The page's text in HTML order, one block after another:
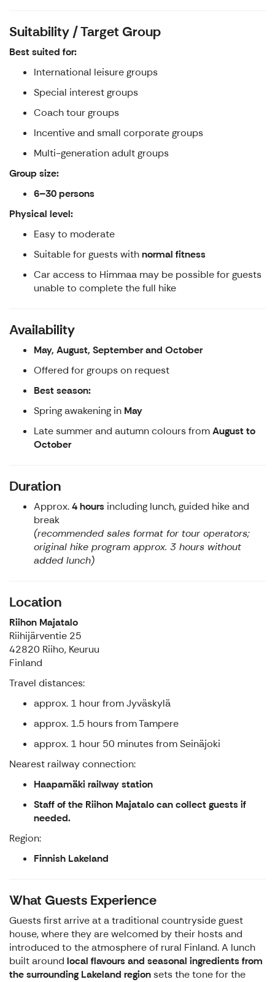
Suitability / Target Group
Best suited for:
International leisure groups
Special interest groups
Coach tour groups
Incentive and small corporate groups
Multi-generation adult groups
Group size:
6–30 persons
Physical level:
Easy to moderate
Suitable for guests withnormal fitness
Car access to Himmaa may be possible for guests
unable to complete the full hike
Availability
May, August, September and October
Offered for groups on request
Best season:
Spring awakening in May
Late summer and autumn colours fromAugust to
October
Duration
Approx.4 hours including lunch, guided hike and
break
(recommended sales format for tour operators;
original hike program approx. 3 hours without
added lunch)
Location
Riihon Majatalo
Riihijärventie 25
42820 Riiho, Keuruu
Finland
Travel distances:
approx. 1 hour from Jyväskylä
approx. 1.5 hours from Tampere
approx. 1 hour 50 minutes from Seinäjoki
Nearest railway connection:
Haapamäki railway station
Staff of the Riihon Majatalo can collect guests if
needed.
Region:
Finnish Lakeland
What Guests Experience
Guests first arrive at a traditional countryside guest
house, where they are welcomed by their hosts and
introduced to the atmosphere of rural Finland. A lunch
built around local flavours and seasonal ingredients from
the surrounding Lakeland regionsets the tone for the